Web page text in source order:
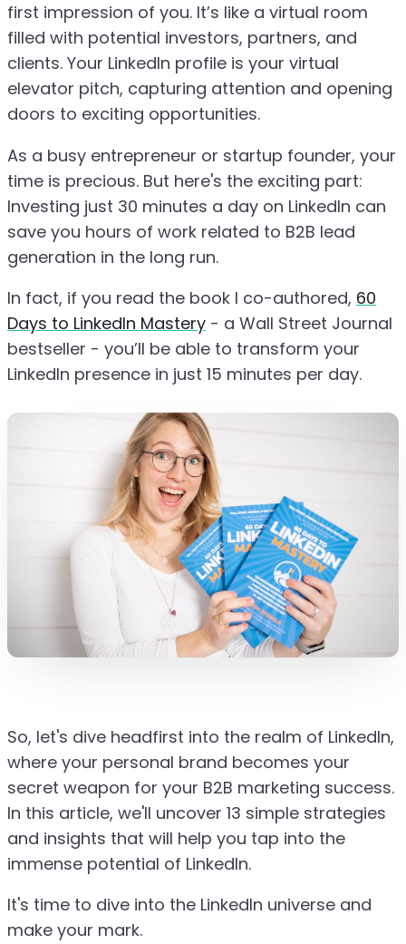
first impression of you. It’s like a virtual room
filled with potential investors, partners, and
clients. Your LinkedIn profile is your virtual
elevator pitch, capturing attention and opening
doors to exciting opportunities.
As a busy entrepreneur or startup founder, your
time is precious. But here's the exciting part:
Investing just 30 minutes a day on LinkedIn can
save you hours of work related to B2B lead
generation in the long run.
In fact, if you read the book I co-authored, 60
Days to LinkedIn Mastery - a Wall Street Journal
bestseller - you’ll be able to transform your
LinkedIn presence in just 15 minutes per day.
So, let's dive headfirst into the realm of LinkedIn,
where your personal brand becomes your
secret weapon for your B2B marketing success.
In this article, we'll uncover 13 simple strategies
and insights that will help you tap into the
immense potential of LinkedIn.
It's time to dive into the LinkedIn universe and
make your mark.